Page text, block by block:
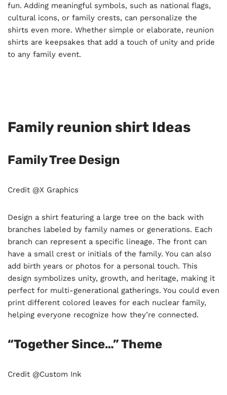
fun. Adding meaningful symbols, such as national flags,
cultural icons, or family crests, can personalize the
shirts even more. Whether simple or elaborate, reunion
shirts are keepsakes that add a touch of unity and pride
to any family event.
Family reunion shirt Ideas
Family Tree Design
Credit @X Graphics
Design a shirt featuring a large tree on the back with
branches labeled by family names or generations. Each
branch can represent a specific lineage. The front can
have a small crest or initials of the family. You can also
add birth years or photos for a personal touch. This
design symbolizes unity, growth, and heritage, making it
perfect for multi-generational gatherings. You could even
print different colored leaves for each nuclear family,
helping everyone recognize how they’re connected.
“Together Since…” Theme
Credit @Custom Ink